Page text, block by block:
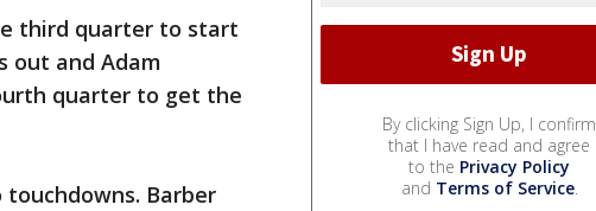
third quarter to start
out and Adam
quarter to get the
Barber
By clicking Sign Up, I confirm
that I have read and agree
to the Privacy Policy
and Terms of Service.